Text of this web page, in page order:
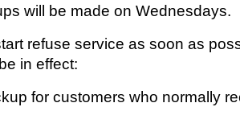
will be made on Wednesdays.
refuse service as soon as
in effect:
for customers who normally